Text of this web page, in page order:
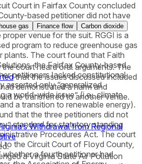
Court in Fairfax County concluded
based petitioner did not have
standing and that the County
venue for the suit. RGGI is a
program to reduce greenhouse gas
plants. The court found that Faith
the Fairfax County-based
petitioners lacked constitutional
asserted only “generalized
a world-wide issue” (i.e., climate
a transition to renewable energy).
that the three petitioners did not
standard for statutory standing
Procedures Act. The court
to the Circuit Court of Floyd County,
a fourth petitioner had
gas Finance flow
Carbon dioxide
court heard oral arguments. The
that the issues discussed included
demonstrated a harm and
be transferred to another venue.
Withdrawal from Regional
a Virginia State Air Pollution